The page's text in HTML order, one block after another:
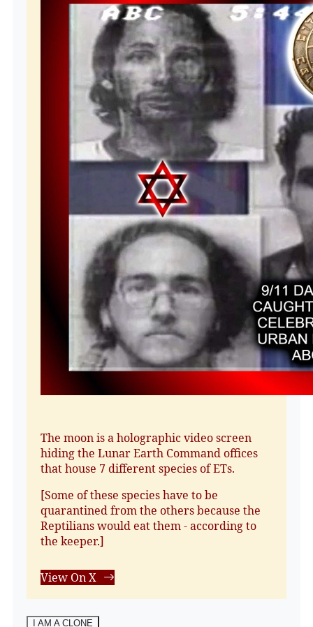
The moon is a holographic video screen
hiding the Lunar Earth Command offices
that house 7 different species of ETs.
[Some of these species have to be
quarantined from the others because the
Reptilians would eat them - according to
the keeper.]
View On X
I AM A CLONE